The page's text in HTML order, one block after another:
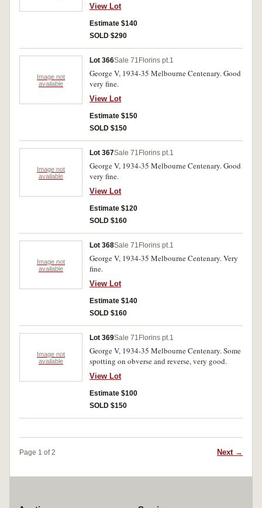
View Lot
Estimate $140
SOLD $290
Image not
available
Lot 366Sale 71 Florins pt.1
George V, 1934-35 Melbourne Centenary. Good
very fine.
View Lot
Estimate $150
SOLD $150
Image not
available
Lot 367Sale 71 Florins pt.1
George V, 1934-35 Melbourne Centenary. Good
very fine.
View Lot
Estimate $120
SOLD $160
Image not
available
Lot 368Sale 71 Florins pt.1
George V, 1934-35 Melbourne Centenary. Very
fine.
View Lot
Estimate $140
SOLD $160
Image not
available
Lot 369Sale 71 Florins pt.1
George V, 1934-35 Melbourne Centenary. Some
spotting on obverse and reverse, very good.
View Lot
Estimate $100
SOLD $150
Page 1 of 2 Next →